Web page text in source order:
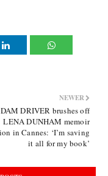
NEWER
DRIVER brushes off
LENA DUNHAM memoir
in Cannes: ‘I’m saving
it all for my book’